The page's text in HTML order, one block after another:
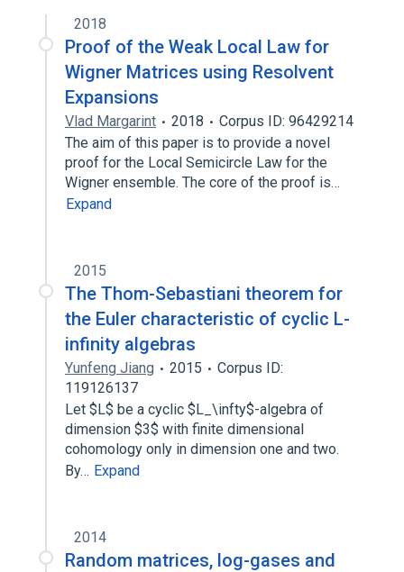
2018
Proof of the Weak Local Law for
Wigner Matrices using Resolvent
Expansions
Vlad Margarint 2018
Corpus ID: 96429214
The aim of this paper is to provide a novel
proof for the Local Semicircle Law for the
Wigner ensemble. The core of the proof is…
Expand
2015
The Thom-Sebastiani theorem for
the Euler characteristic of cyclic L-
infinity algebras
Yunfeng Jiang 2015
Corpus ID:
119126137
Let $L$ be a cyclic $L_\infty$-algebra of
dimension $3$ with finite dimensional
cohomology only in dimension one and two.
By… Expand
2014
Random matrices, log-gases and